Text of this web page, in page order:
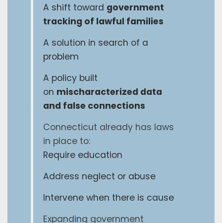
A shift toward government
tracking of lawful families
A solution in search of a
problem
A policy built
on mischaracterized data
and false connections
Connecticut already has laws
in place to:
Require education
Address neglect or abuse
Intervene when there is cause
Expanding government